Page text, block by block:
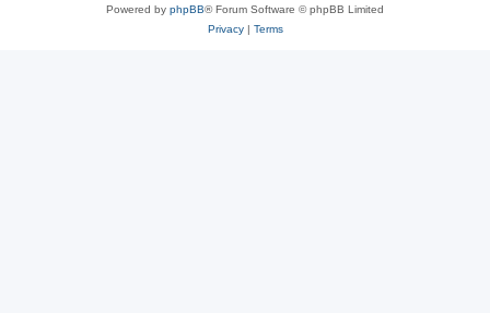
Powered by phpBB® Forum Software © phpBB Limited
Privacy| Terms